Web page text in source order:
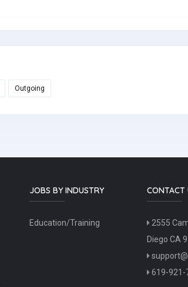
Outgoing
JOBS BY INDUSTRY
Education/Training
CONTACT
2555
Diego CA
619-921-